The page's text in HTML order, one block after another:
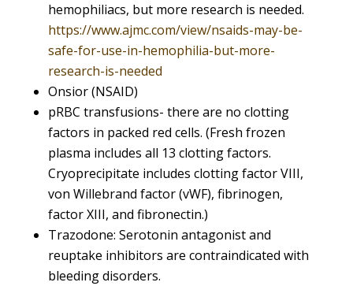
hemophiliacs, but more research is needed.
https://www.ajmc.com/view/nsaids-may-be-
safe-for-use-in-hemophilia-but-more-
research-is-needed
Onsior (NSAID)
pRBC transfusions- there are no clotting
factors in packed red cells. (Fresh frozen
plasma includes all 13 clotting factors.
Cryoprecipitate includes clotting factor VIII,
von Willebrand factor (vWF), fibrinogen,
factor XIII, and fibronectin.)
Trazodone: Serotonin antagonist and
reuptake inhibitors are contraindicated with
bleeding disorders.